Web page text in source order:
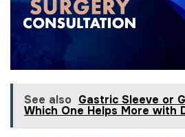
See also Gastric Sleeve or
Which One Helps More with